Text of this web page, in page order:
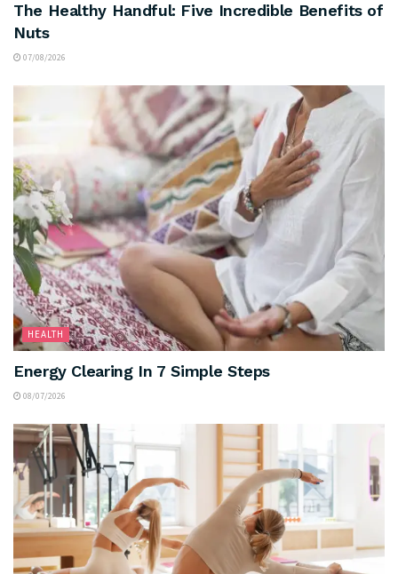
The Healthy Handful: Five Incredible Benefits of
Nuts
07/08/2026
HEALTH
Energy Clearing In 7 Simple Steps
08/07/2026